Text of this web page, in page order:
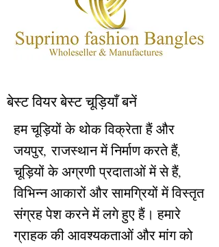
बेस्ट वियर बेस्ट चूड़ियाँ बनें
हम चूड़ियों के थोक विक्रेता हैं और
जयपुर, राजस्थान में निर्माण करते हैं,
चूड़ियों के अग्रणी प्रदाताओं में से हैं,
विभिन्न आकारों और सामग्रियों में विस्तृत
संग्रह पेश करने में लगे हुए हैं। हमारे
ग्राहक की आवश्यकताओं और मांग को